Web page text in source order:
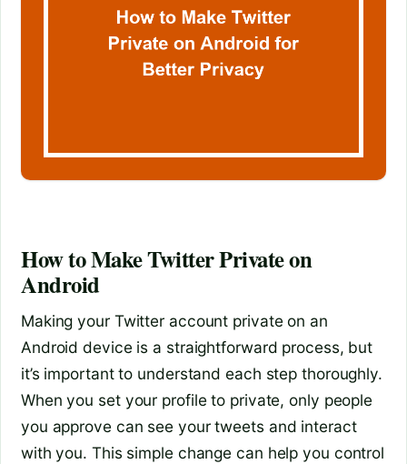
How to Make Twitter Private on
Android
Making your Twitter account private on an
Android device is a straightforward process, but
it’s important to understand each step thoroughly.
When you set your profile to private, only people
you approve can see your tweets and interact
with you. This simple change can help you control